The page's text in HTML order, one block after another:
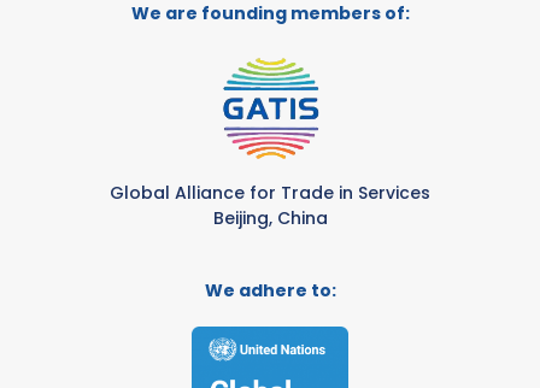
We are founding members of:
Global Alliance for Trade in Services
Beijing, China
We adhere to: